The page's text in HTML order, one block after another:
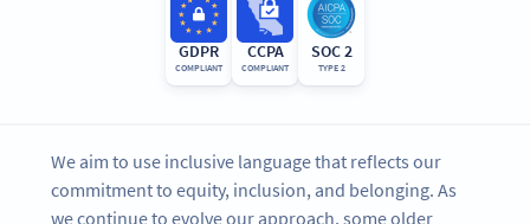
GDPR
COMPLIANT
CCPA
COMPLIANT
SOC 2
TYPE 2
We aim to use inclusive language that reflects our
commitment to equity, inclusion, and belonging. As
we continue to evolve our approach, some older